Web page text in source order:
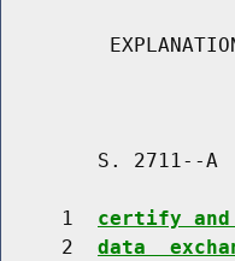
S. 2711--A
     1
certify
     2
data